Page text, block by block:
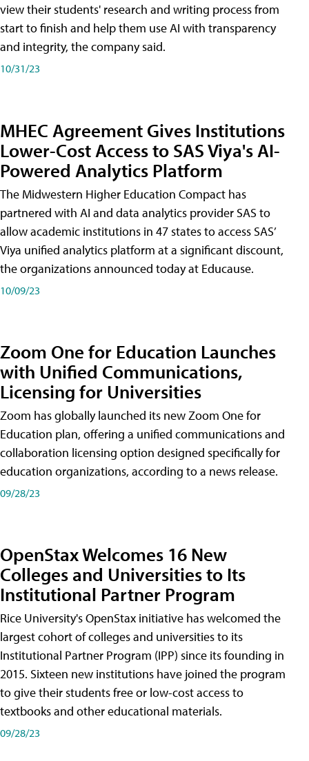
view their students' research and writing process from
start to finish and help them use AI with transparency
and integrity, the company said.
10/31/23
MHEC Agreement Gives Institutions
Lower-Cost Access to SAS Viya's AI-
Powered Analytics Platform
The Midwestern Higher Education Compact has
partnered with AI and data analytics provider SAS to
allow academic institutions in 47 states to access SAS’
Viya unified analytics platform at a significant discount,
the organizations announced today at Educause.
10/09/23
Zoom One for Education Launches
with Unified Communications,
Licensing for Universities
Zoom has globally launched its new Zoom One for
Education plan, offering a unified communications and
collaboration licensing option designed specifically for
education organizations, according to a news release.
09/28/23
OpenStax Welcomes 16 New
Colleges and Universities to Its
Institutional Partner Program
Rice University's OpenStax initiative has welcomed the
largest cohort of colleges and universities to its
Institutional Partner Program (IPP) since its founding in
2015. Sixteen new institutions have joined the program
to give their students free or low-cost access to
textbooks and other educational materials.
09/28/23